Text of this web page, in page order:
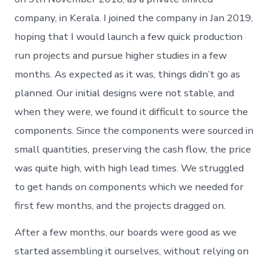
company, in Kerala. I joined the company in Jan 2019,
hoping that I would launch a few quick production
run projects and pursue higher studies in a few
months. As expected as it was, things didn’t go as
planned. Our initial designs were not stable, and
when they were, we found it difficult to source the
components. Since the components were sourced in
small quantities, preserving the cash flow, the price
was quite high, with high lead times. We struggled
to get hands on components which we needed for
first few months, and the projects dragged on.
After a few months, our boards were good as we
started assembling it ourselves, without relying on